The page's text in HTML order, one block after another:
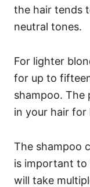
the hair tends
neutral tones.
For lighter
for up to
shampoo. The
in your hair
The shampoo
is important to
will take